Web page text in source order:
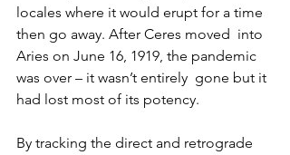
locales where it would erupt for a time
then go away. After Ceres moved  into
Aries on June 16, 1919, the pandemic
was over – it wasn’t entirely  gone but it
had lost most of its potency.
By tracking the direct and retrograde